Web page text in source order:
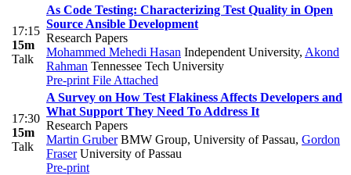
17:15
15m
Talk
As Code Testing: Characterizing Test Quality in Open
Source Ansible Development
Research Papers
Mohammed Mehedi Hasan Independent University, Akond
Rahman Tennessee Tech University
Pre-print File Attached
17:30
15m
Talk
A Survey on How Test Flakiness Affects Developers and
What Support They Need To Address It
Research Papers
Martin GruberBMW Group, University of Passau, Gordon
FraserUniversity of Passau
Pre-print